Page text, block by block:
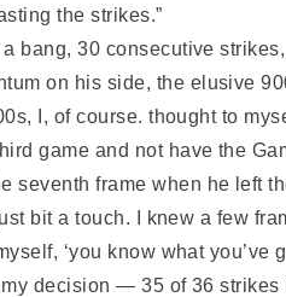
the strikes.”
bang, 30 consecutive
on his side, the elusive
I, of course. thought to
game and not have the
seventh frame when he left
bit a touch. I knew a few
‘you know what
decision — 35 of 36